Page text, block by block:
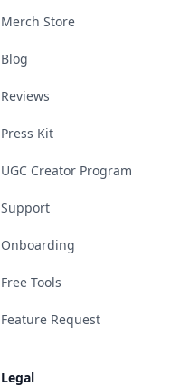
Merch Store
Blog
Reviews
Press Kit
UGC Creator Program
Support
Onboarding
Free Tools
Feature Request
Legal